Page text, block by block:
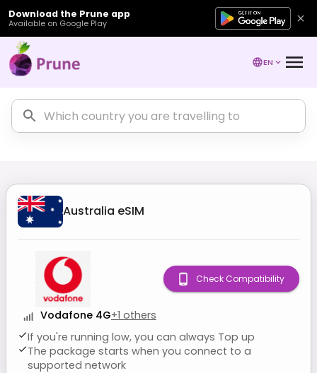
Download the Prune app
Available on Google Play
EN
Australia eSIM
Vodafone 4G+1 others
If you're running low, you can always Top up
The package starts when you connect to a
supported network
Check Compatibility